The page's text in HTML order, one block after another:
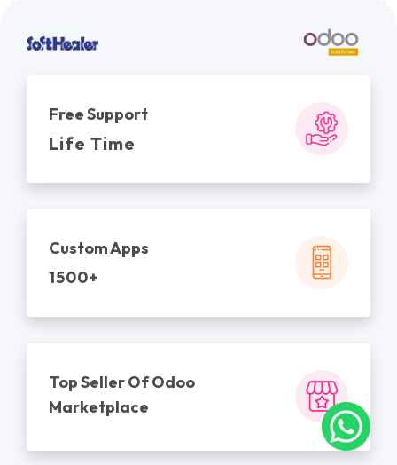
Free Support
Life Time
Custom Apps
1500+
Top Seller Of Odoo
Marketplace